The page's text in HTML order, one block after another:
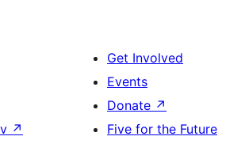
↗
Get Involved
Events
Donate ↗
Five for the Future